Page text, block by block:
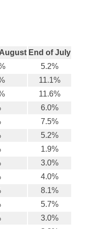
End of July
5.2%
11.1%
11.6%
6.0%
7.5%
5.2%
1.9%
3.0%
4.0%
8.1%
5.7%
3.0%